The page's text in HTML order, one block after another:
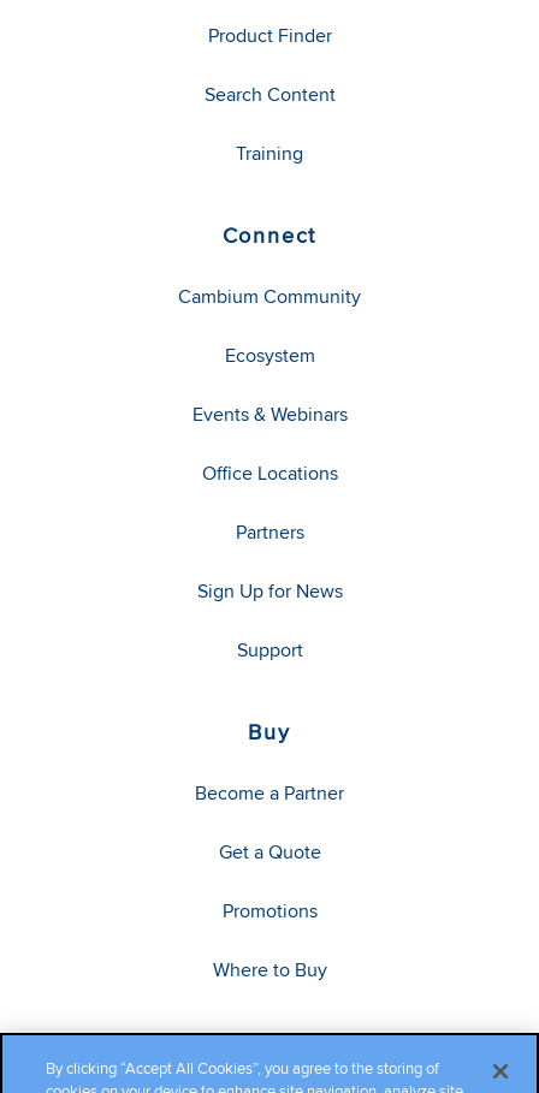
Product Finder
Search Content
Training
Connect
Cambium Community
Ecosystem
Events & Webinars
Office Locations
Partners
Sign Up for News
Support
Buy
Become a Partner
Get a Quote
Promotions
Where to Buy
By clicking “Accept All Cookies”, you agree to the storing of